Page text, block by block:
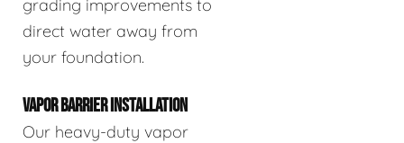
grading improvements to
direct water away from
your foundation.
VAPOR BARRIER INSTALLATION
Our heavy-duty vapor